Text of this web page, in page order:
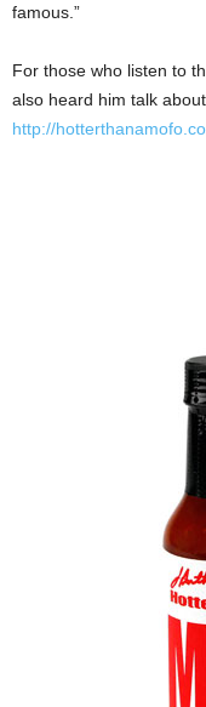
famous.”
For those who listen to
also heard him talk
http://